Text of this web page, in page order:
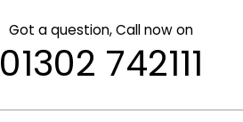
Got a question, Call now on
01302 742111